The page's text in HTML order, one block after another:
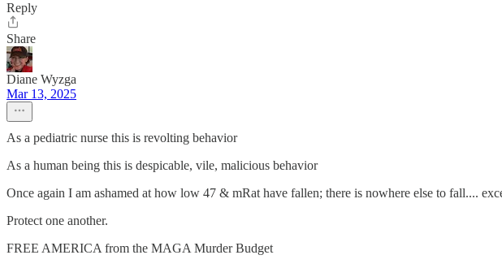
Reply
Share
Diane Wyzga
Mar 13, 2025
As a pediatric nurse this is revolting behavior
As a human being this is despicable, vile, malicious behavior
Once again I am ashamed at how low 47 & mRat have fallen; there is nowhere else to fall....
Protect one another.
FREE AMERICA from the MAGA Murder Budget